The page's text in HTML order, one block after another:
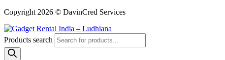
Copyright 2026 © DavinCred Services
Products search